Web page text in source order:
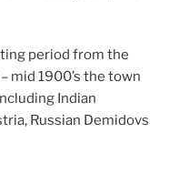
period from the
mid 1900’s the town
Indian
Russian Demidovs